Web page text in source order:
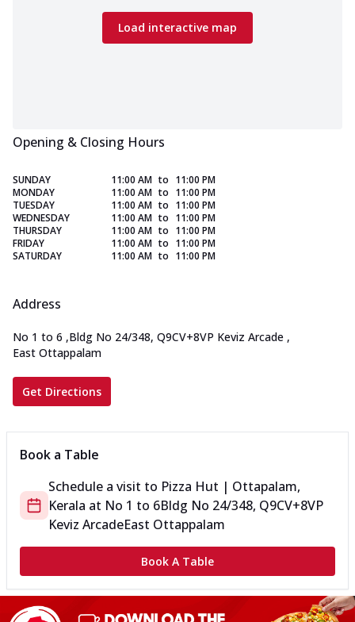
Load interactive map
Opening & Closing Hours
SUNDAY 11:00 AM to 11:00 PM
MONDAY
11:00 AM to 11:00 PM
TUESDAY
11:00 AM to 11:00 PM
WEDNESDAY
11:00 AM to 11:00 PM
THURSDAY
11:00 AM to 11:00 PM
FRIDAY
11:00 AM to 11:00 PM
SATURDAY
11:00 AM to 11:00 PM
Address
No 1 to 6 ,Bldg No 24/348, Q9CV+8VP Keviz Arcade ,
East Ottappalam
Get Directions
Book a Table
Schedule a visit to Pizza Hut | Ottapalam,
Kerala at No 1 to 6Bldg No 24/348, Q9CV+8VP
Keviz ArcadeEast Ottappalam
Book A Table